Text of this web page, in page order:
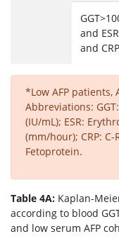
and
and
*Low AFP patients,
Abbreviations:
(IU/mL); ESR:
(mm/hour); CRP:
Fetoprotein.
Table 4A: Kaplan-
according to blood
and low serum AFP